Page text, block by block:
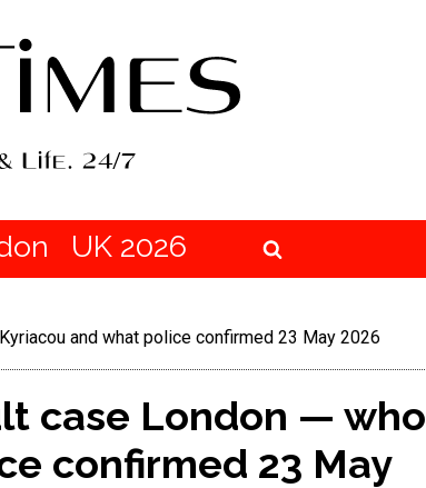
UK 2026
and what police confirmed 23 May 2026
case London — who
confirmed 23 May